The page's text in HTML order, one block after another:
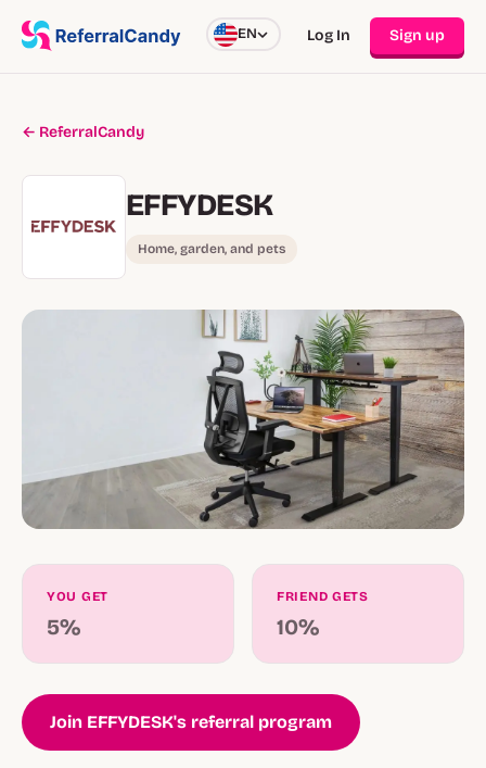
EN Log In Sign up
← ReferralCandy
EFFYDESK
Home, garden, and pets
YOU GET
5%
FRIEND GETS
10%
Join EFFYDESK's referral program